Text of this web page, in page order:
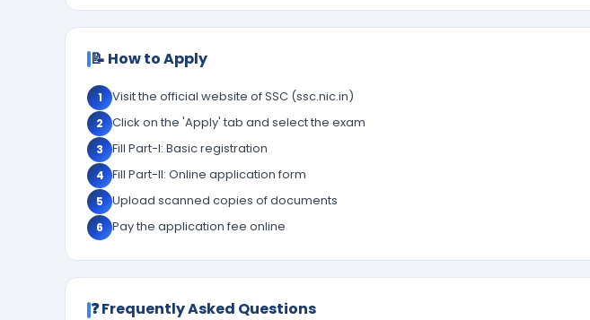
📝 How to Apply
1 Visit the official website of SSC (ssc.nic.in)
2 Click on the 'Apply' tab and select the exam
3 Fill Part-I: Basic registration
4 Fill Part-II: Online application form
5 Upload scanned copies of documents
6 Pay the application fee online
❓ Frequently Asked Questions